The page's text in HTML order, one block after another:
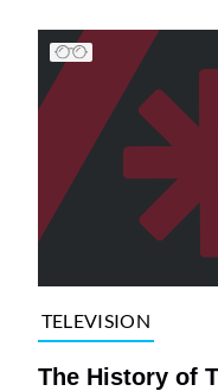
TELEVISION
The History of